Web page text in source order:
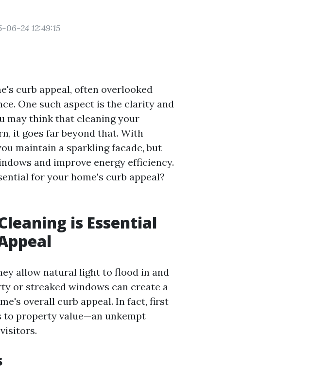
06-24 12:49:15
curb appeal, often overlooked
One such aspect is the clarity and
may think that cleaning your
it goes far beyond that. With
maintain a sparkling facade, but
and improve energy efficiency.
for your home's curb appeal?
is Essential
allow natural light to flood in and
or streaked windows can create a
overall curb appeal. In fact, first
to property value—an unkempt